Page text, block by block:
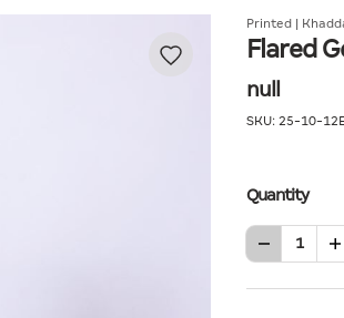
Printed |
Flared
null
SKU: 25-10-
Quantity